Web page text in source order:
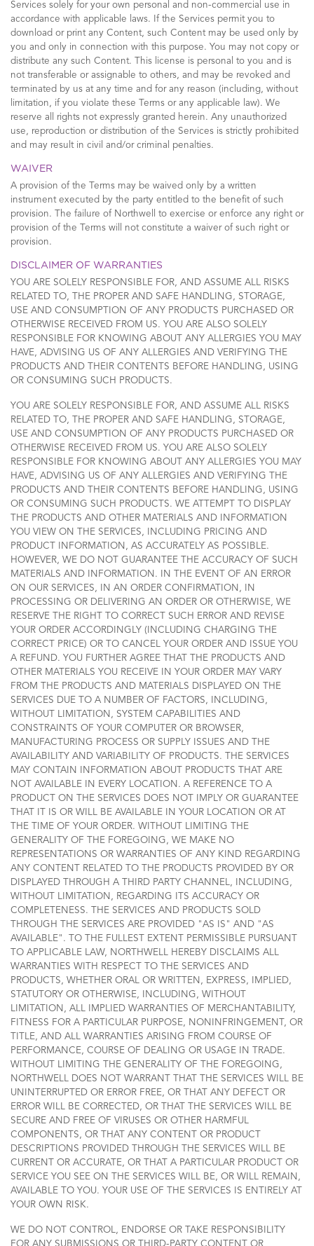
Services solely for your own personal and non-commercial use in
accordance with applicable laws. If the Services permit you to
download or print any Content, such Content may be used only by
you and only in connection with this purpose. You may not copy or
distribute any such Content. This license is personal to you and is
not transferable or assignable to others, and may be revoked and
terminated by us at any time and for any reason (including, without
limitation, if you violate these Terms or any applicable law). We
reserve all rights not expressly granted herein. Any unauthorized
use, reproduction or distribution of the Services is strictly prohibited
and may result in civil and/or criminal penalties.
WAIVER
A provision of the Terms may be waived only by a written
instrument executed by the party entitled to the benefit of such
provision. The failure of Northwell to exercise or enforce any right or
provision of the Terms will not constitute a waiver of such right or
provision.
DISCLAIMER OF WARRANTIES
YOU ARE SOLELY RESPONSIBLE FOR, AND ASSUME ALL RISKS
RELATED TO, THE PROPER AND SAFE HANDLING, STORAGE,
USE AND CONSUMPTION OF ANY PRODUCTS PURCHASED OR
OTHERWISE RECEIVED FROM US. YOU ARE ALSO SOLELY
RESPONSIBLE FOR KNOWING ABOUT ANY ALLERGIES YOU MAY
HAVE, ADVISING US OF ANY ALLERGIES AND VERIFYING THE
PRODUCTS AND THEIR CONTENTS BEFORE HANDLING, USING
OR CONSUMING SUCH PRODUCTS.
YOU ARE SOLELY RESPONSIBLE FOR, AND ASSUME ALL RISKS
RELATED TO, THE PROPER AND SAFE HANDLING, STORAGE,
USE AND CONSUMPTION OF ANY PRODUCTS PURCHASED OR
OTHERWISE RECEIVED FROM US. YOU ARE ALSO SOLELY
RESPONSIBLE FOR KNOWING ABOUT ANY ALLERGIES YOU MAY
HAVE, ADVISING US OF ANY ALLERGIES AND VERIFYING THE
PRODUCTS AND THEIR CONTENTS BEFORE HANDLING, USING
OR CONSUMING SUCH PRODUCTS. WE ATTEMPT TO DISPLAY
THE PRODUCTS AND OTHER MATERIALS AND INFORMATION
YOU VIEW ON THE SERVICES, INCLUDING PRICING AND
PRODUCT INFORMATION, AS ACCURATELY AS POSSIBLE.
HOWEVER, WE DO NOT GUARANTEE THE ACCURACY OF SUCH
MATERIALS AND INFORMATION. IN THE EVENT OF AN ERROR
ON OUR SERVICES, IN AN ORDER CONFIRMATION, IN
PROCESSING OR DELIVERING AN ORDER OR OTHERWISE, WE
RESERVE THE RIGHT TO CORRECT SUCH ERROR AND REVISE
YOUR ORDER ACCORDINGLY (INCLUDING CHARGING THE
CORRECT PRICE) OR TO CANCEL YOUR ORDER AND ISSUE YOU
A REFUND. YOU FURTHER AGREE THAT THE PRODUCTS AND
OTHER MATERIALS YOU RECEIVE IN YOUR ORDER MAY VARY
FROM THE PRODUCTS AND MATERIALS DISPLAYED ON THE
SERVICES DUE TO A NUMBER OF FACTORS, INCLUDING,
WITHOUT LIMITATION, SYSTEM CAPABILITIES AND
CONSTRAINTS OF YOUR COMPUTER OR BROWSER,
MANUFACTURING PROCESS OR SUPPLY ISSUES AND THE
AVAILABILITY AND VARIABILITY OF PRODUCTS. THE SERVICES
MAY CONTAIN INFORMATION ABOUT PRODUCTS THAT ARE
NOT AVAILABLE IN EVERY LOCATION. A REFERENCE TO A
PRODUCT ON THE SERVICES DOES NOT IMPLY OR GUARANTEE
THAT IT IS OR WILL BE AVAILABLE IN YOUR LOCATION OR AT
THE TIME OF YOUR ORDER. WITHOUT LIMITING THE
GENERALITY OF THE FOREGOING, WE MAKE NO
REPRESENTATIONS OR WARRANTIES OF ANY KIND REGARDING
ANY CONTENT RELATED TO THE PRODUCTS PROVIDED BY OR
DISPLAYED THROUGH A THIRD PARTY CHANNEL, INCLUDING,
WITHOUT LIMITATION, REGARDING ITS ACCURACY OR
COMPLETENESS. THE SERVICES AND PRODUCTS SOLD
THROUGH THE SERVICES ARE PROVIDED "AS IS" AND "AS
AVAILABLE". TO THE FULLEST EXTENT PERMISSIBLE PURSUANT
TO APPLICABLE LAW, NORTHWELL HEREBY DISCLAIMS ALL
WARRANTIES WITH RESPECT TO THE SERVICES AND
PRODUCTS, WHETHER ORAL OR WRITTEN, EXPRESS, IMPLIED,
STATUTORY OR OTHERWISE, INCLUDING, WITHOUT
LIMITATION, ALL IMPLIED WARRANTIES OF MERCHANTABILITY,
FITNESS FOR A PARTICULAR PURPOSE, NONINFRINGEMENT, OR
TITLE, AND ALL WARRANTIES ARISING FROM COURSE OF
PERFORMANCE, COURSE OF DEALING OR USAGE IN TRADE.
WITHOUT LIMITING THE GENERALITY OF THE FOREGOING,
NORTHWELL DOES NOT WARRANT THAT THE SERVICES WILL BE
UNINTERRUPTED OR ERROR FREE, OR THAT ANY DEFECT OR
ERROR WILL BE CORRECTED, OR THAT THE SERVICES WILL BE
SECURE AND FREE OF VIRUSES OR OTHER HARMFUL
COMPONENTS, OR THAT ANY CONTENT OR PRODUCT
DESCRIPTIONS PROVIDED THROUGH THE SERVICES WILL BE
CURRENT OR ACCURATE, OR THAT A PARTICULAR PRODUCT OR
SERVICE YOU SEE ON THE SERVICES WILL BE, OR WILL REMAIN,
AVAILABLE TO YOU. YOUR USE OF THE SERVICES IS ENTIRELY AT
YOUR OWN RISK.
WE DO NOT CONTROL, ENDORSE OR TAKE RESPONSIBILITY
FOR ANY SUBMISSIONS OR THIRD-PARTY CONTENT OR